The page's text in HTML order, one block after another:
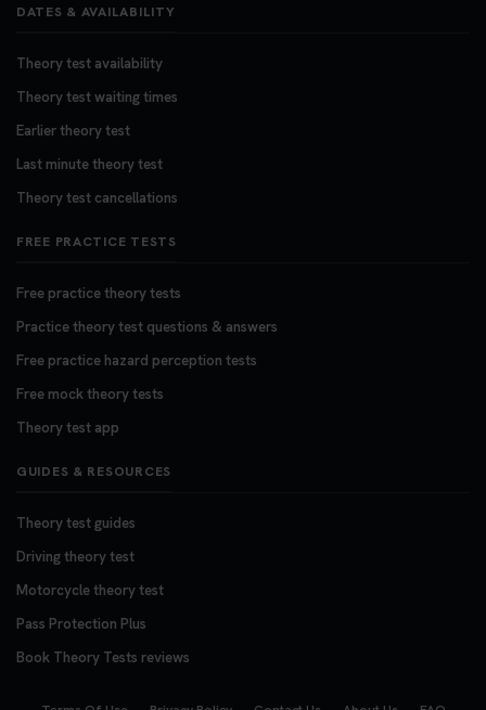
DATES & AVAILABILITY
Theory test availability
Theory test waiting times
Earlier theory test
Last minute theory test
Theory test cancellations
FREE PRACTICE TESTS
Free practice theory tests
Practice theory test questions & answers
Free practice hazard perception tests
Free mock theory tests
Theory test app
GUIDES & RESOURCES
Theory test guides
Driving theory test
Motorcycle theory test
Pass Protection Plus
Book Theory Tests reviews